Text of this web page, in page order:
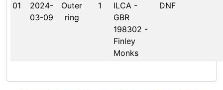
01
2024-
03-09
Outer
ring
1
ILCA -
GBR
198302 -
Finley
Monks
DNF